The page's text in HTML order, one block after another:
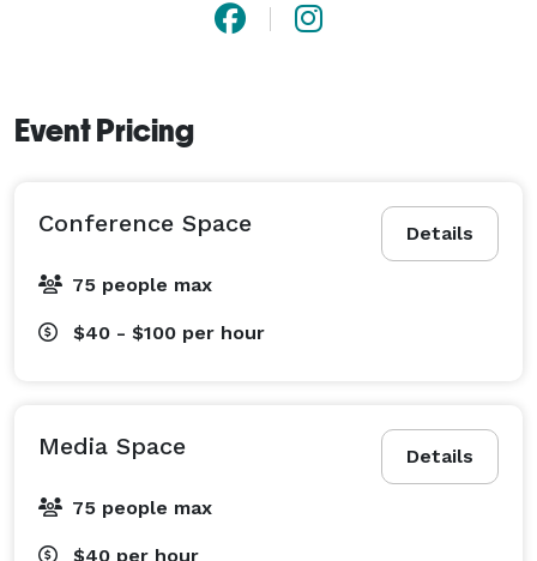
Event Pricing
Details
Conference Space
75 people max
$40 - $100 per hour
Details
Media Space
75 people max
$40 per hour